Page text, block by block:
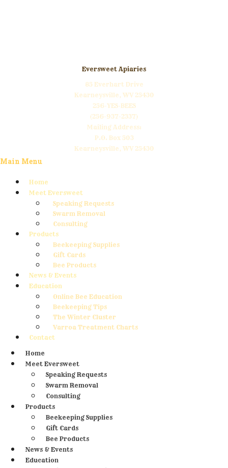
Eversweet Apiaries
85 Everhart Drive
Kearneysville, WV 25430
256-YES-BEES
(256-937-2337)
Mailing Address:
P.O. Box 503
Kearneysville, WV 25430
Main Menu
Home
Meet Eversweet
Speaking Requests
Swarm Removal
Consulting
Products
Beekeeping Supplies
Gift Cards
Bee Products
News & Events
Education
Online Bee Education
Beekeeping Tips
The Winter Cluster
Varroa Treatment Charts
Contact
Home
Meet Eversweet
Speaking Requests
Swarm Removal
Consulting
Products
Beekeeping Supplies
Gift Cards
Bee Products
News & Events
Education